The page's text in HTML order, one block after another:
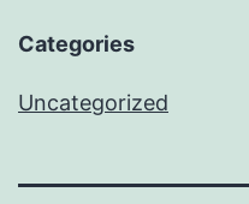
Categories
Uncategorized